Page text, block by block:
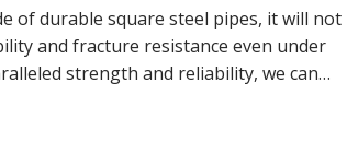
of durable square steel pipes, it will not
and fracture resistance even under
strength and reliability, we can…